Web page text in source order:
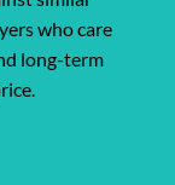
who care
long-term